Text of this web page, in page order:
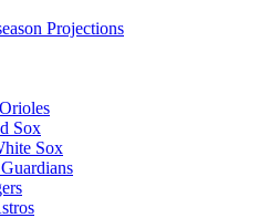
Projections
Sox
Sox